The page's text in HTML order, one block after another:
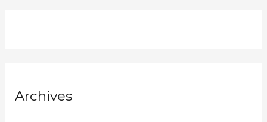
Archives